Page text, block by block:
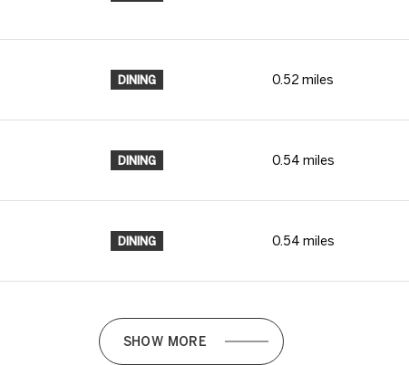
DINING 0.52 miles
DINING 0.54 miles
DINING 0.54 miles
SHOW MORE